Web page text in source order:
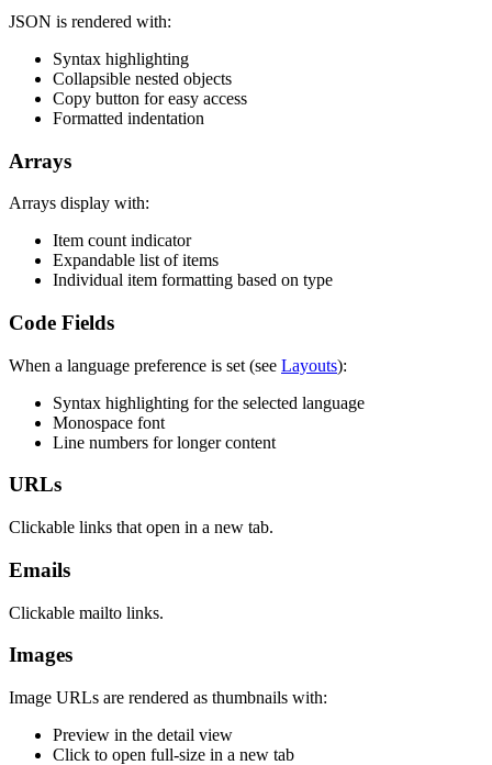
JSON is rendered with:
Syntax highlighting
Collapsible nested objects
Copy button for easy access
Formatted indentation
Arrays
Arrays display with:
Item count indicator
Expandable list of items
Individual item formatting based on type
Code Fields
When a language preference is set (see Layouts):
Syntax highlighting for the selected language
Monospace font
Line numbers for longer content
URLs
Clickable links that open in a new tab.
Emails
Clickable mailto links.
Images
Image URLs are rendered as thumbnails with:
Preview in the detail view
Click to open full-size in a new tab